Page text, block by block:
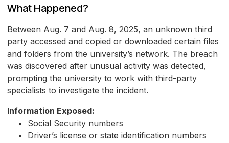
What Happened?
Between Aug. 7 and Aug. 8, 2025, an unknown third
party accessed and copied or downloaded certain files
and folders from the university’s network. The breach
was discovered after unusual activity was detected,
prompting the university to work with third-party
specialists to investigate the incident.
Information Exposed:
Social Security numbers
Driver’s license or state identification numbers